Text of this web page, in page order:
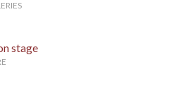
stage